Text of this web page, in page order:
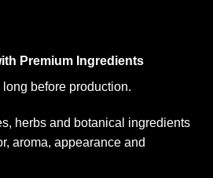
Premium Ingredients
before production.
herbs and botanical ingredients
aroma, appearance and